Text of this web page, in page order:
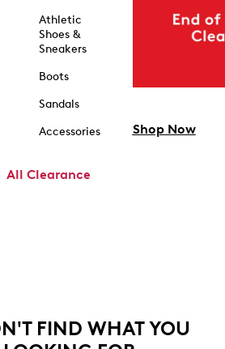
Athletic
Shoes &
Sneakers
Boots
Sandals
Accessories
All Clearance
Shop Now
FIND WHAT YOU